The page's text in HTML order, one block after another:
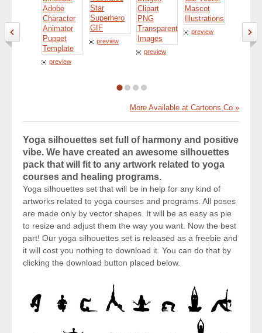
preview
preview
preview
preview
More Available at Cartoons.Co »
Yoga silhouettes set full of harmony and positive
vibe. We have created an awesome silhouettes
pack that will fit to any artwork related to yoga
courses and healing programs.
Yoga silhouettes set that will be in help for any kind of
artworks related to yoga courses and programs. All poses
are made only by vector shapes. It will be as easy as pie
to resize and adjust them the way you want. Now the best
part! Our yoga silhouettes set is released as a freebie and
it will cost you nothing to download it. You can do that by
clicking the download button placed below.